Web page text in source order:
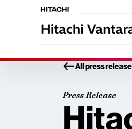
All press
Press Release